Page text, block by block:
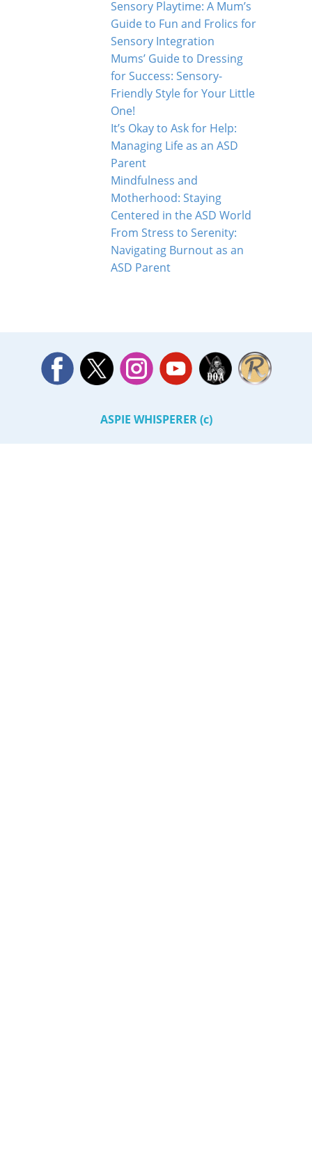
Sensory Playtime: A Mum’s
Guide to Fun and Frolics for
Sensory Integration
Mums’ Guide to Dressing
for Success: Sensory-
Friendly Style for Your Little
One!
It’s Okay to Ask for Help:
Managing Life as an ASD
Parent
Mindfulness and
Motherhood: Staying
Centered in the ASD World
From Stress to Serenity:
Navigating Burnout as an
ASD Parent
ASPIE WHISPERER (c)